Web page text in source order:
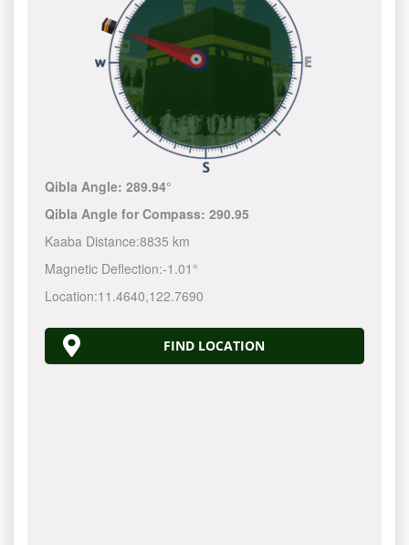
Qibla Angle:289.94°
Qibla Angle for Compass:290.95
Kaaba Distance:8835 km
Magnetic Deflection:-1.01°
Location:11.4640,122.7690
FIND LOCATION